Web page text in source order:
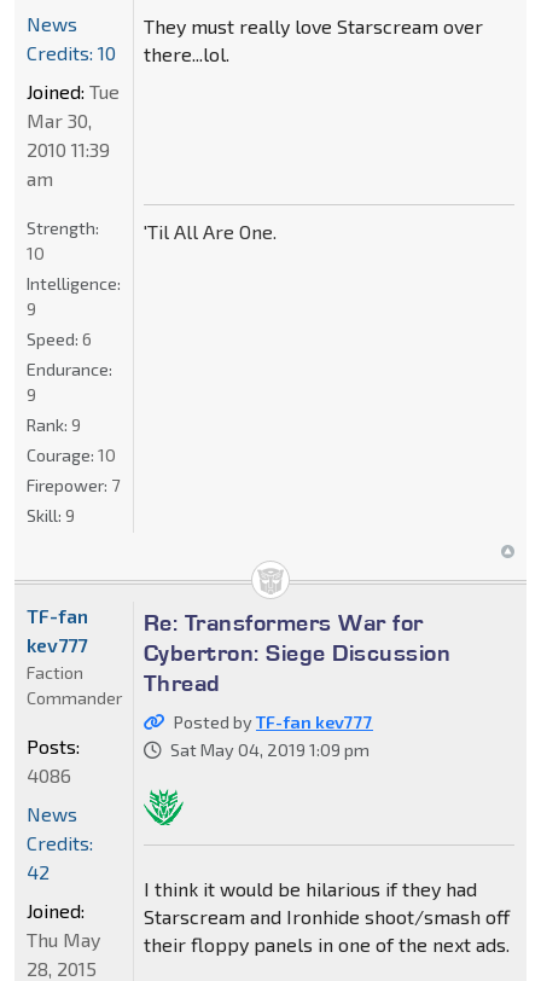
They must really love Starscream over
there...lol.
'Til All Are One.
News
Credits: 10
Joined: Tue
Mar 30,
2010 11:39
am
Strength:
10
Intelligence:
9
Speed: 6
Endurance:
9
Rank: 9
Courage: 10
Firepower: 7
Skill: 9
Re: Transformers War for
Cybertron: Siege Discussion
Thread
Posted byTF-fan kev777
Sat May 04, 2019 1:09 pm
I think it would be hilarious if they had
Starscream and Ironhide shoot/smash off
their floppy panels in one of the next ads.
TF-fan
kev777
Faction
Commander
Posts:
4086
News
Credits:
42
Joined:
Thu May
28, 2015